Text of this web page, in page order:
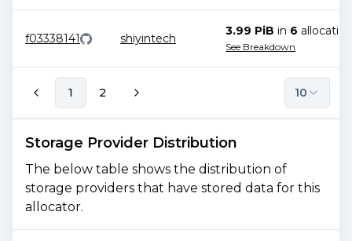
f03338141 shiyintech
3.99 PiB in 6 allocation
See Breakdown
1 2 10
Storage Provider Distribution
The below table shows the distribution of
storage providers that have stored data for this
allocator.